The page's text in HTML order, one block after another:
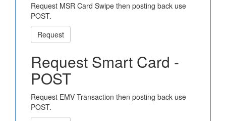
Request MSR Card Swipe then posting back use
POST.
Request
Request Smart Card -
POST
Request EMV Transaction then posting back use
POST.